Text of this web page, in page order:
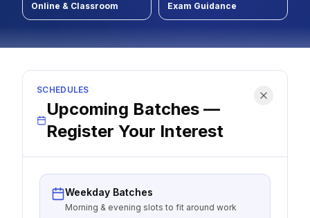
Online & Classroom Exam Guidance
SCHEDULES
Upcoming Batches —
Register Your Interest
Weekday Batches
Morning & evening slots to fit around work